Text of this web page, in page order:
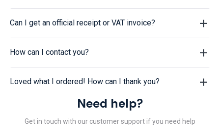
Can I get an official receipt or VAT invoice?
How can I contact you?
Loved what I ordered! How can I thank you?
Need help?
Get in touch with our customer support if you need help